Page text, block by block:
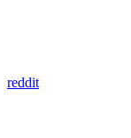
reddit